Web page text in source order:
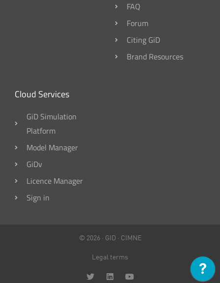
FAQ
Forum
Citing GiD
Brand Resources
Cloud Services
GiD Simulation
Platform
Model Manager
GiDv
Licence Manager
Sign in
© 2026 · GID· CIMNE
Legal terms
T L Y